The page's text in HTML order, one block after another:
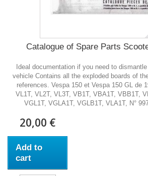
Catalogue of Spare Parts
Ideal documentation if you need to
vehicle Contains all the exploded boards of
references. Vespa 150 et Vespa 150 GL de
VL1T, VL2T, VL3T, VB1T, VBA1T, VBB1T,
VGL1T, VGLA1T, VGLB1T, VLA1T, N°
20,00 €
Add to
cart